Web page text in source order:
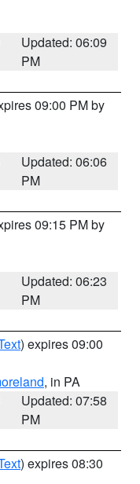
Updated: 06:09
PM
09:00 PM by
Updated: 06:06
PM
09:15 PM by
Updated: 06:23
PM
) expires 09:00
, in PA
Updated: 07:58
PM
) expires 08:30